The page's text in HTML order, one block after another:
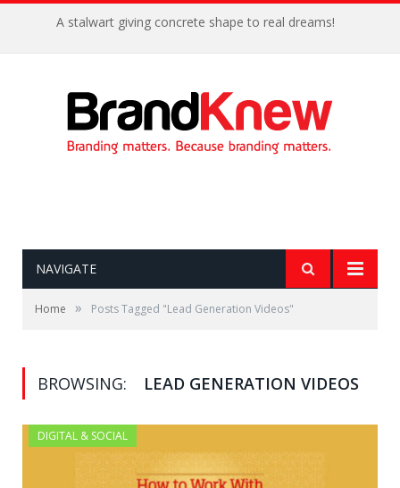
A stalwart giving concrete shape to real dreams!
NAVIGATE
Home » Posts Tagged "Lead Generation Videos"
BROWSING: LEAD GENERATION VIDEOS
DIGITAL & SOCIAL